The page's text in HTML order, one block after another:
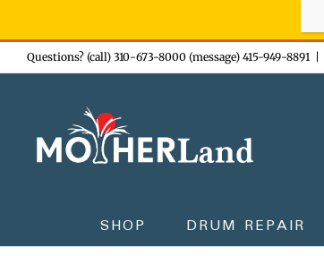
Skip
to
Questions? (call) 310-673-8000 (message) 415-949-8891
SHOP DRUM REPAIR